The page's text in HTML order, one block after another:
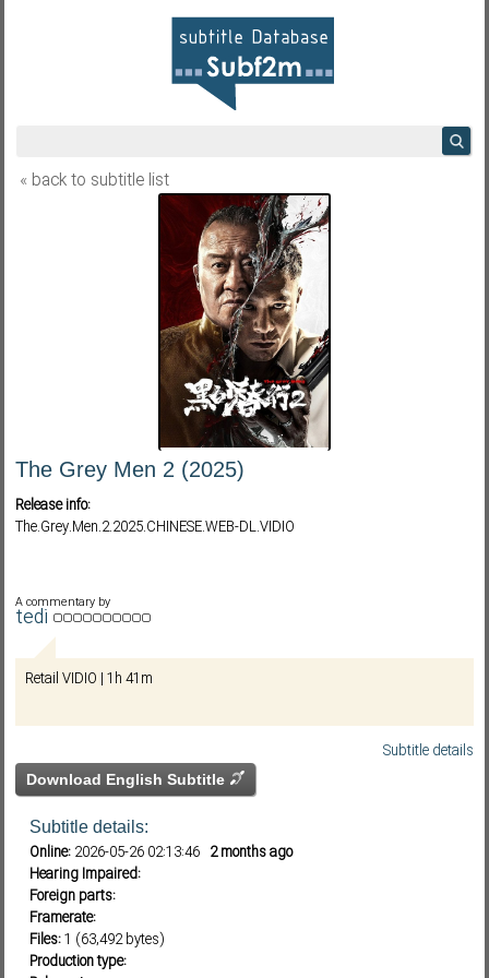
« back to subtitle list
The Grey Men 2 (2025)
Release info:
The.Grey.Men.2.2025.CHINESE.WEB-DL.VIDIO
A commentary by
tedi
Retail VIDIO | 1h 41m
Subtitle details
Download English Subtitle
Subtitle details:
Online: 2026-05-26 02:13:46 2 months ago
Hearing Impaired:
Foreign parts:
Framerate:
Files:1 (63,492 bytes)
Production type: